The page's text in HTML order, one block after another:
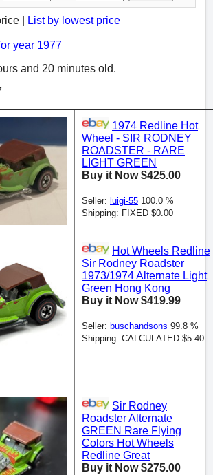
| List by lowest price
year 1977
and 20 minutes old.
1974 Redline Hot
Wheel - SIR RODNEY
ROADSTER - RARE
LIGHT GREEN
Buy it Now $425.00
Seller: luigi-55 100.0 %
Shipping: FIXED $0.00
Hot Wheels Redline
Sir Rodney Roadster
1973/1974 Alternate Light
Green Hong Kong
Buy it Now $419.99
Seller: buschandsons 99.8 %
Shipping: CALCULATED $5.40
Sir Rodney
Roadster Alternate
GREEN Rare Flying
Colors Hot Wheels
Redline Great
Buy it Now $275.00